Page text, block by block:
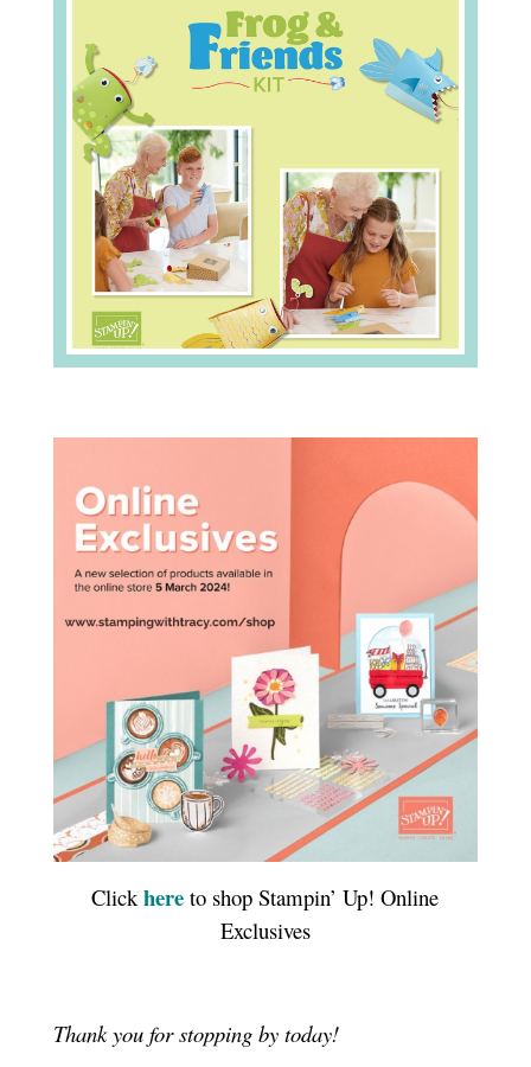
Clickhere to shop Stampin’ Up! Online
Exclusives
Thank you for stopping by today!